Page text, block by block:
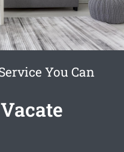
You Can